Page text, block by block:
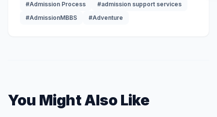
#Admission Process
#admission support services
#AdmissionMBBS
#Adventure
You Might Also Like